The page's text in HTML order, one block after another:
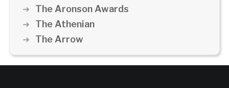
The Aronson Awards
The Athenian
The Arrow